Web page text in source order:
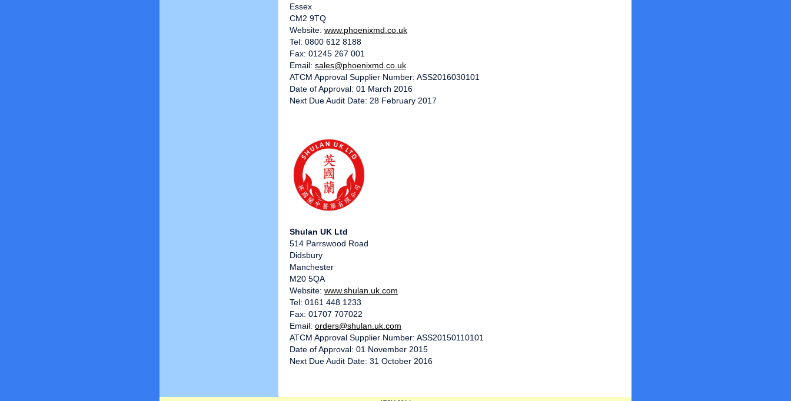
Essex
CM2 9TQ
Website: www.phoenixmd.co.uk
Tel: 0800 612 8188
Fax: 01245 267 001
Email: sales@phoenixmd.co.uk
ATCM Approval Supplier Number: ASS2016030101
Date of Approval: 01 March 2016
Next Due Audit Date: 28 February 2017
Shulan UK Ltd
514 Parrswood Road
Didsbury
Manchester
M20 5QA
Website: www.shulan.uk.com
Tel: 0161 448 1233
Fax: 01707 707022
Email: orders@shulan.uk.com
ATCM Approval Supplier Number: ASS20150110101
Date of Approval: 01 November 2015
Next Due Audit Date: 31 October 2016